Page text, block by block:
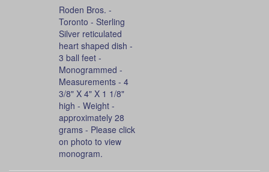
Roden Bros. -
Toronto - Sterling
Silver reticulated
heart shaped dish -
3 ball feet -
Monogrammed -
Measurements - 4
3/8" X 4" X 1 1/8"
high - Weight -
approximately 28
grams - Please click
on photo to view
monogram.